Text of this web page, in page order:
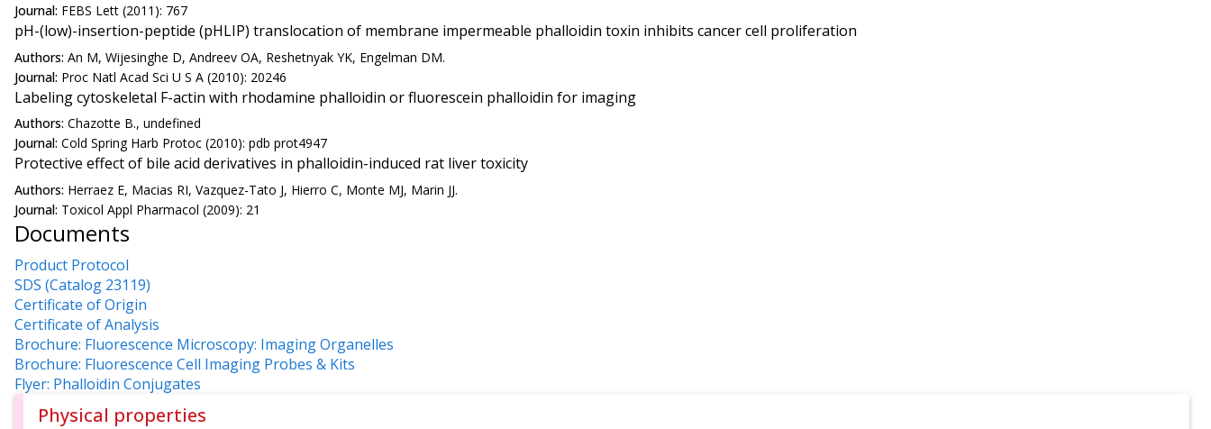
Journal: FEBS Lett (2011): 767
pH-(low)-insertion-peptide (pHLIP) translocation of membrane impermeable phalloidin toxin inhibits cancer cell proliferation
Authors: An M, Wijesinghe D, Andreev OA, Reshetnyak YK, Engelman DM.
Journal: Proc Natl Acad Sci U S A (2010): 20246
Labeling cytoskeletal F-actin with rhodamine phalloidin or fluorescein phalloidin for imaging
Authors: Chazotte B., undefined
Journal: Cold Spring Harb Protoc (2010): pdb prot4947
Protective effect of bile acid derivatives in phalloidin-induced rat liver toxicity
Authors: Herraez E, Macias RI, Vazquez-Tato J, Hierro C, Monte MJ, Marin JJ.
Journal: Toxicol Appl Pharmacol (2009): 21
Documents
Product Protocol
SDS (Catalog 23119)
Certificate of Origin
Certificate of Analysis
Brochure: Fluorescence Microscopy: Imaging Organelles
Brochure: Fluorescence Cell Imaging Probes & Kits
Flyer: Phalloidin Conjugates
Physical properties